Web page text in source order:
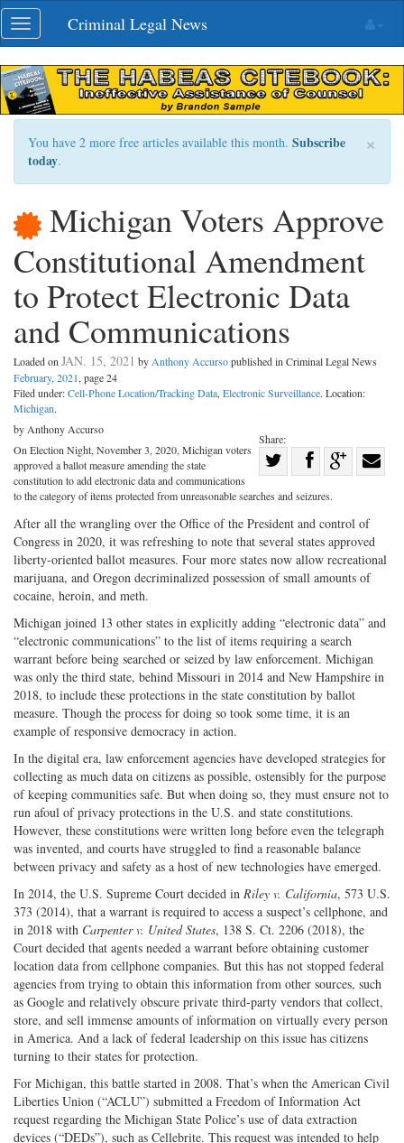
Skip
navigation
Toggle
navigation
Criminal Legal News
×
You have 2 more free articles available this month. Subscribe
today.
Michigan Voters Approve
Constitutional Amendment
to Protect Electronic Data
and Communications
Loaded on JAN. 15, 2021 by Anthony Accursopublished in Criminal Legal News
February, 2021, page 24
Filed under:Cell-Phone Location/Tracking Data, Electronic Surveillance. Location:
Michigan.
Share:
Twitter
Share
G+
by Anthony Accurso
On Election Night, November 3, 2020, Michigan voters
approved a ballot measure amending the state
constitution to add electronic data and communications
to the category of items protected from unreasonable searches and seizures.
After all the wrangling over the Office of the President and control of
Congress in 2020, it was refreshing to note that several states approved
liberty-oriented ballot measures. Four more states now allow recreational
marijuana, and Oregon decriminalized possession of small amounts of
cocaine, heroin, and meth.
Michigan joined 13 other states in explicitly adding “electronic data” and
“electronic communications” to the list of items requiring a search
warrant before being searched or seized by law enforcement. Michigan
was only the third state, behind Missouri in 2014 and New Hampshire in
2018, to include these protections in the state constitution by ballot
measure. Though the process for doing so took some time, it is an
example of responsive democracy in action.
In the digital era, law enforcement agencies have developed strategies for
collecting as much data on citizens as possible, ostensibly for the purpose
of keeping communities safe. But when doing so, they must ensure not to
run afoul of privacy protections in the U.S. and state constitutions.
However, these constitutions were written long before even the telegraph
was invented, and courts have struggled to find a reasonable balance
between privacy and safety as a host of new technologies have emerged.
In 2014, the U.S. Supreme Court decided in Riley v. California, 573 U.S.
373 (2014), that a warrant is required to access a suspect’s cellphone, and
in 2018 with Carpenter v. United States, 138 S. Ct. 2206 (2018), the
Court decided that agents needed a warrant before obtaining customer
location data from cellphone companies. But this has not stopped federal
agencies from trying to obtain this information from other sources, such
as Google and relatively obscure private third-party vendors that collect,
store, and sell immense amounts of information on virtually every person
in America. And a lack of federal leadership on this issue has citizens
turning to their states for protection.
For Michigan, this battle started in 2008. That’s when the American Civil
Liberties Union (“ACLU”) submitted a Freedom of Information Act
request regarding the Michigan State Police’s use of data extraction
devices (“DEDs”), such as Cellebrite. This request was intended to help